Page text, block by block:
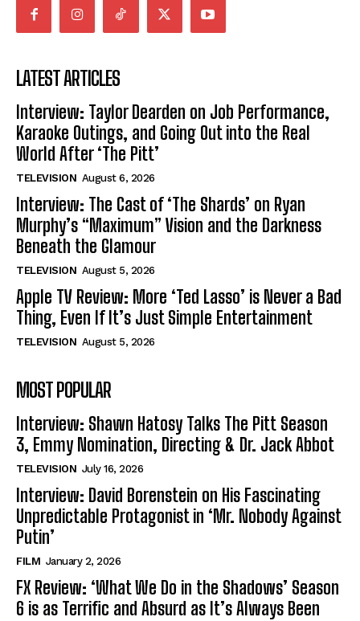
LATEST ARTICLES
Interview: Taylor Dearden on Job Performance,
Karaoke Outings, and Going Out into the Real
World After ‘The Pitt’
TELEVISION August 6, 2026
Interview: The Cast of ‘The Shards’ on Ryan
Murphy’s “Maximum” Vision and the Darkness
Beneath the Glamour
TELEVISION August 5, 2026
Apple TV Review: More ‘Ted Lasso’ is Never a Bad
Thing, Even If It’s Just Simple Entertainment
TELEVISION August 5, 2026
MOST POPULAR
Interview: Shawn Hatosy Talks The Pitt Season
3, Emmy Nomination, Directing & Dr. Jack Abbot
TELEVISION July 16, 2026
Interview: David Borenstein on His Fascinating
Unpredictable Protagonist in ‘Mr. Nobody Against
Putin’
FILM January 2, 2026
FX Review: ‘What We Do in the Shadows’ Season
6 is as Terrific and Absurd as It’s Always Been